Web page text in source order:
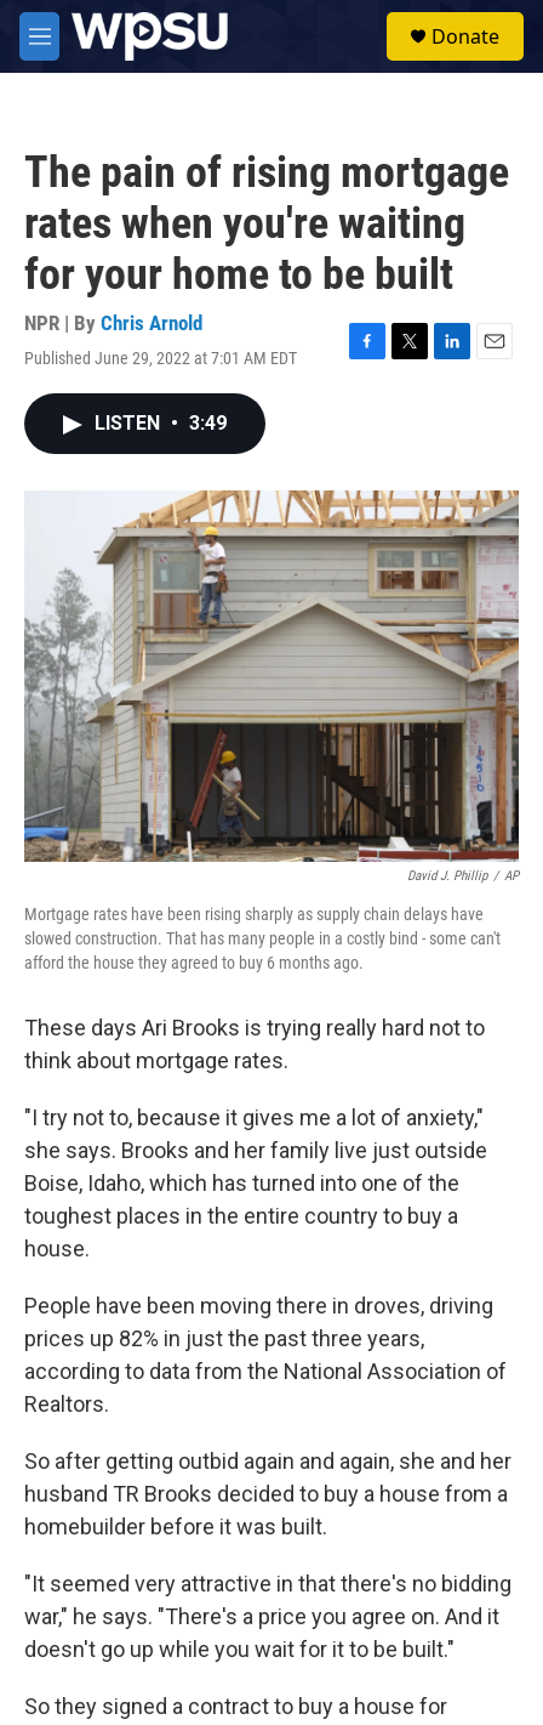
Skip to main content
M
e
Donate
The pain of rising mortgage
rates when you're waiting
for your home to be built
NPR | By Chris Arnold
Published June 29, 2022 at 7:01 AM EDT
F
o
k
T
r
L
I
n
E
LISTEN • 3:49
David J. Phillip / AP
Mortgage rates have been rising sharply as supply chain delays have
slowed construction. That has many people in a costly bind - some can't
afford the house they agreed to buy 6 months ago.
These days Ari Brooks is trying really hard not to
think about mortgage rates.
"I try not to, because it gives me a lot of anxiety,"
she says. Brooks and her family live just outside
Boise, Idaho, which has turned into one of the
toughest places in the entire country to buy a
house.
People have been moving there in droves, driving
prices up 82% in just the past three years,
according to data from the National Association of
Realtors.
So after getting outbid again and again, she and her
husband TR Brooks decided to buy a house from a
homebuilder before it was built.
"It seemed very attractive in that there's no bidding
war," he says. "There's a price you agree on. And it
doesn't go up while you wait for it to be built."
So they signed a contract to buy a house for